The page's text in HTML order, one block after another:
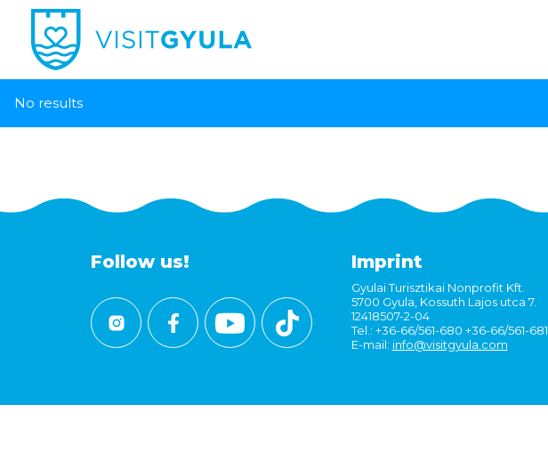
No results
Follow us! Imprint
Gyulai Turisztikai Nonprofit Kft.
5700 Gyula, Kossuth Lajos utca 7.
12418507-2-04
Tel.: +36-66/561-680 +36-66/561-681
E-mail: info@visitgyula.com